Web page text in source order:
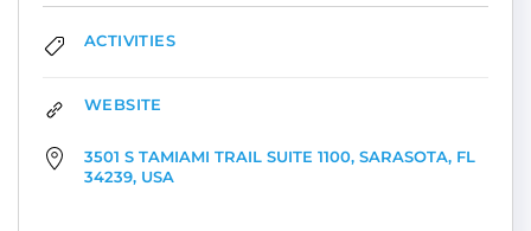
ACTIVITIES
WEBSITE
3501 S TAMIAMI TRAIL SUITE 1100, SARASOTA, FL
34239, USA